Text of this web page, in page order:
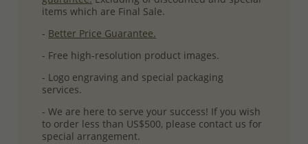
items which are Final Sale.
- Better Price Guarantee.
- Free high-resolution product images.
- Logo engraving and special packaging
services.
- We are here to serve your success! If you wish
to order less than US$500, please contact us for
special arrangement.